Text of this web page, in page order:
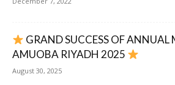
GRAND SUCCESS OF ANNUAL
AMUOBA RIYADH 2025
August 30, 2025